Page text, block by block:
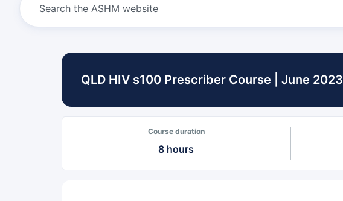
QLD HIV s100 Prescriber Course | June 2023
Course duration
8 hours